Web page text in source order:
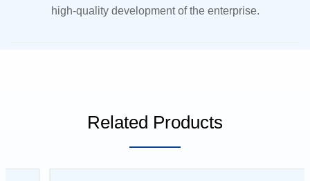
high-quality development of the enterprise.
Related Products